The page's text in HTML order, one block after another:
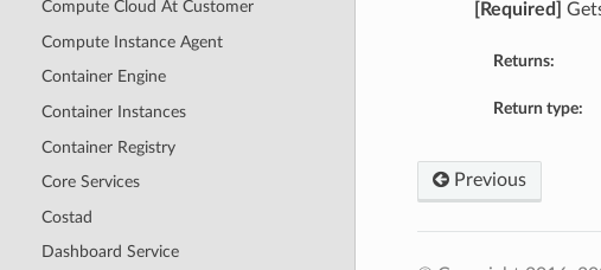
Compute Cloud At Customer
Compute Instance Agent
Container Engine
Container Instances
Container Registry
Core Services
Costad
Dashboard Service
[Required]
Returns:
Return type:
Previous